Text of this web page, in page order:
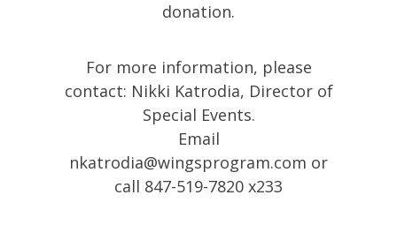
donation.
For more information, please
contact: Nikki Katrodia, Director of
Special Events.
Email
nkatrodia@wingsprogram.com or
call 847-519-7820 x233